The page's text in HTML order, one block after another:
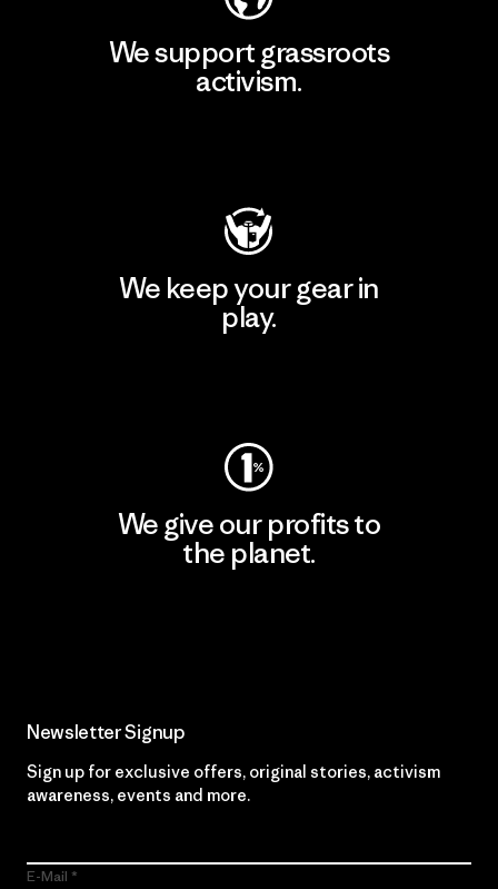
We support grassroots
activism.
We keep your gear in
play.
We give our profits to
the planet.
Newsletter Signup
Sign up for exclusive offers, original stories, activism
awareness, events and more.
E-Mail